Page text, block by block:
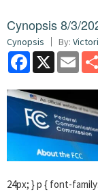
Cynopsis 8/3/
Cynopsis By:
Facebook
X Email
24px; } p { font-